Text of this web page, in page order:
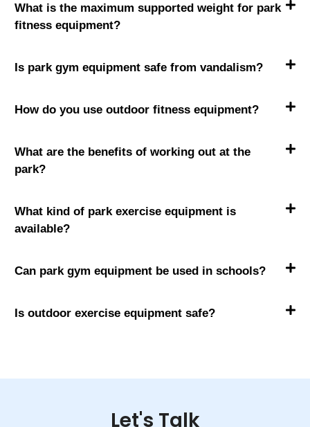
What is the maximum supported weight for park
fitness equipment?
Is park gym equipment safe from vandalism?
How do you use outdoor fitness equipment?
What are the benefits of working out at the
park?
What kind of park exercise equipment is
available?
Can park gym equipment be used in schools?
Is outdoor exercise equipment safe?
Let's Talk